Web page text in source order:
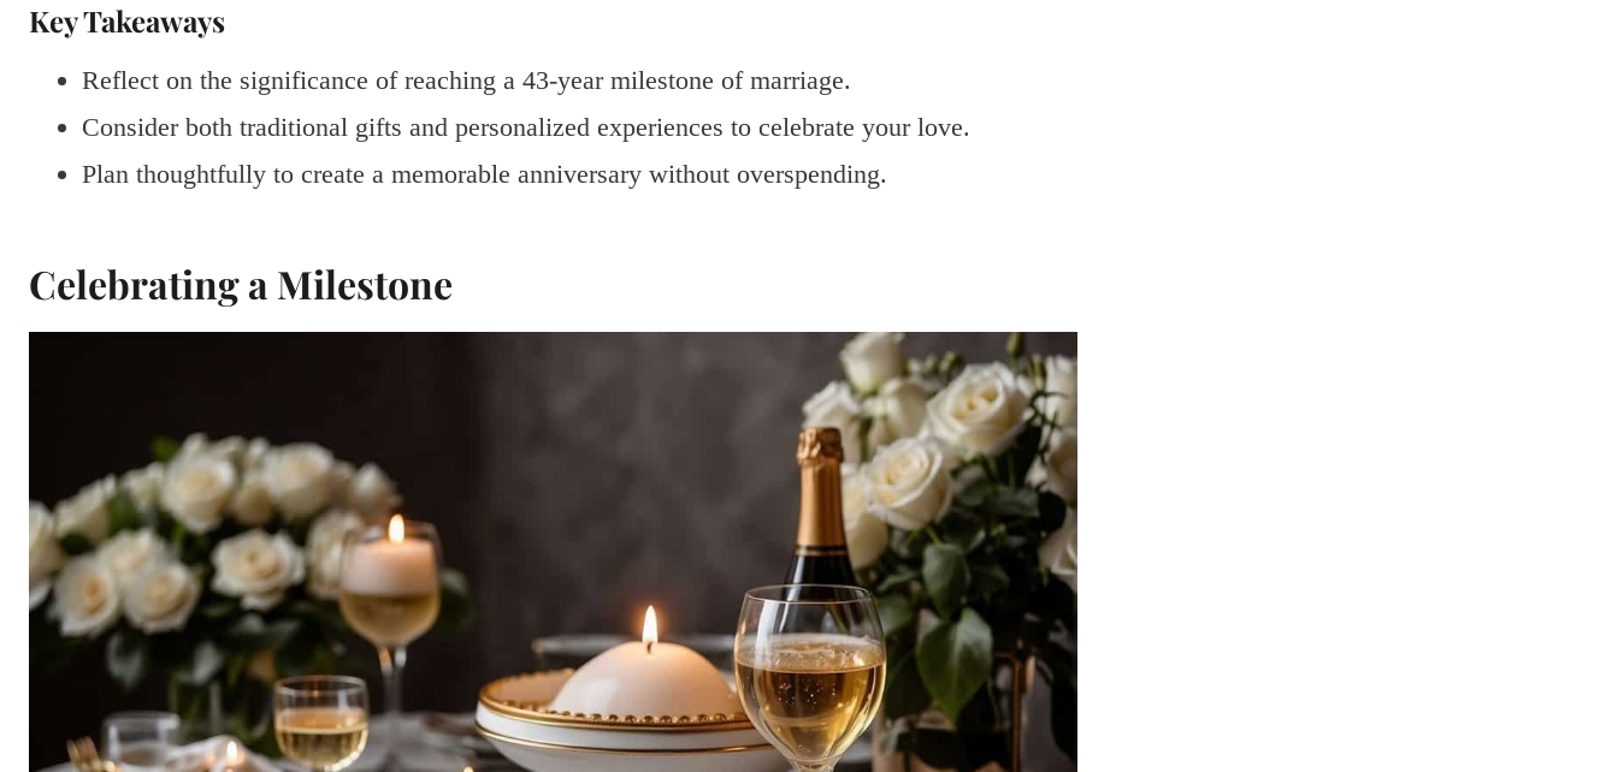
Key Takeaways
Reflect on the significance of reaching a 43-year milestone of marriage.
Consider both traditional gifts and personalized experiences to celebrate your love.
Plan thoughtfully to create a memorable anniversary without overspending.
Celebrating a Milestone